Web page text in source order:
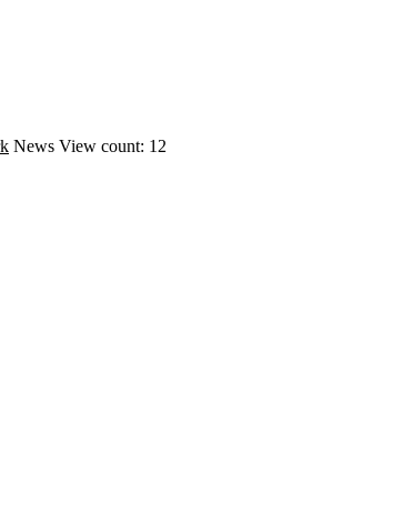
News View count: 12